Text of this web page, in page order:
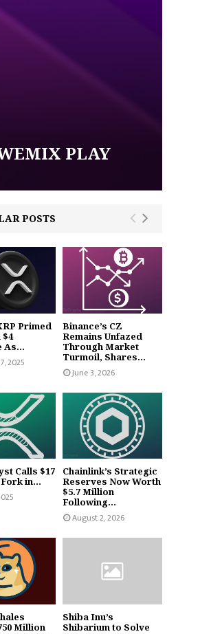
PLAY
POSTS
Primed
As...
2025
Binance’s CZ
Remains Unfazed
Through Market
Turmoil, Shares...
June 3, 2026
Calls $17
in...
Chainlink’s Strategic
Reserves Now Worth
$5.7 Million
Following...
August 2, 2026
Million
Shiba Inu’s
Shibarium to Solve